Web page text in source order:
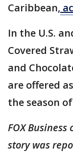
Caribbean,
In the U.S.
Covered
and
are offered
the season
FOX
story was